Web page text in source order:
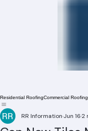
Residential Roofing Commercial Roofing